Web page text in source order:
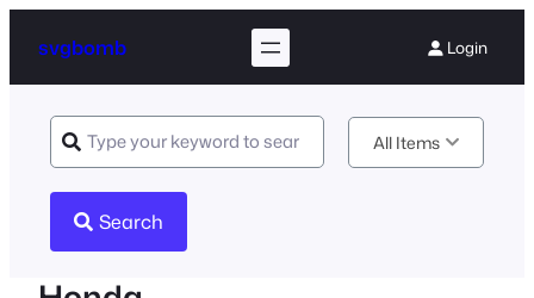
svgbomb Login
All Items
Search